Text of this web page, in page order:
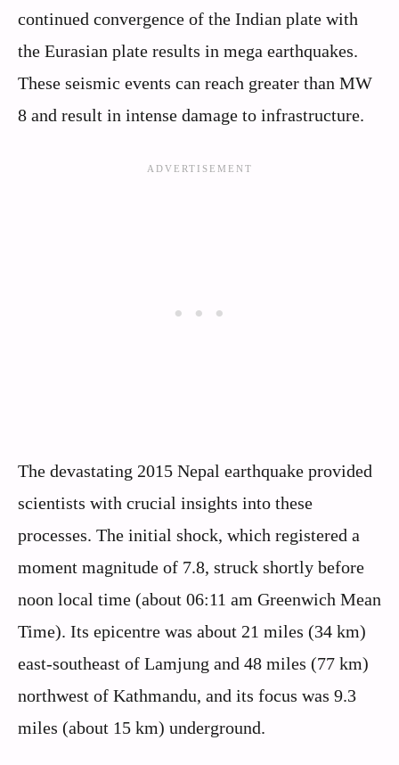
continued convergence of the Indian plate with
the Eurasian plate results in mega earthquakes.
These seismic events can reach greater than MW
8 and result in intense damage to infrastructure.
The devastating 2015 Nepal earthquake provided
scientists with crucial insights into these
processes. The initial shock, which registered a
moment magnitude of 7.8, struck shortly before
noon local time (about 06:11 am Greenwich Mean
Time). Its epicentre was about 21 miles (34 km)
east-southeast of Lamjung and 48 miles (77 km)
northwest of Kathmandu, and its focus was 9.3
miles (about 15 km) underground.